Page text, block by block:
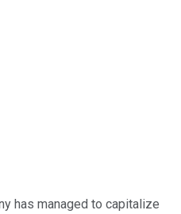
has managed to capitalize